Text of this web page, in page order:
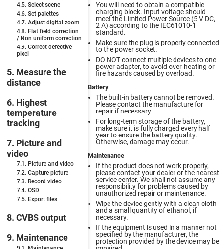
4.5. Select scene
4.6. Set palettes
4.7. Adjust digital zoom
4.8. Flat field correction
/ Non uniform сorrection
4.9. Correct defective
pixel
5. Measure the
distance
6. Highest
temperature
tracking
7. Picture and
video
7.1. Picture and video
7.2. Capture picture
7.3. Record video
7.4. OSD
7.5. Export files
8. CVBS output
9. Maintenance
You will need to obtain a compatible
charging block. Input voltage should
meet the Limited Power Source (5 V DC,
2 A) according to the IEC61010-1
standard.
Make sure the plug is properly connected
to the power socket.
DO NOT connect multiple devices to one
power adapter, to avoid over-heating or
fire hazards caused by overload.
Battery
The built-in battery cannot be removed.
Please contact the manufacture for
repair if necessary.
For long-term storage of the battery,
make sure it is fully charged every half
year to ensure the battery quality.
Otherwise, damage may occur.
Maintenance
If the product does not work properly,
please contact your dealer or the nearest
service center. We shall not assume any
responsibility for problems caused by
unauthorized repair or maintenance.
Wipe the device gently with a clean cloth
and a small quantity of ethanol, if
necessary.
If the equipment is used in a manner not
specified by the manufacturer, the
protection provided by the device may be